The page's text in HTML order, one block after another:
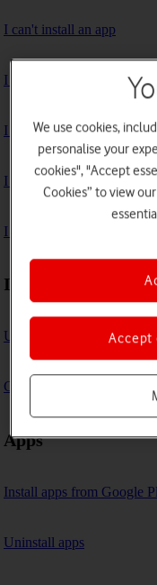
I can't install an app
I can't use one of my apps
I can't take pictures with
I can't play music
I can't use GPS navigation
Internet browser
Use internet browser
Clear browser data
Apps
Install apps from Google
Uninstall apps
We use cookies,
personalise your
cookies", "Accept
Cookies” to view
Accept